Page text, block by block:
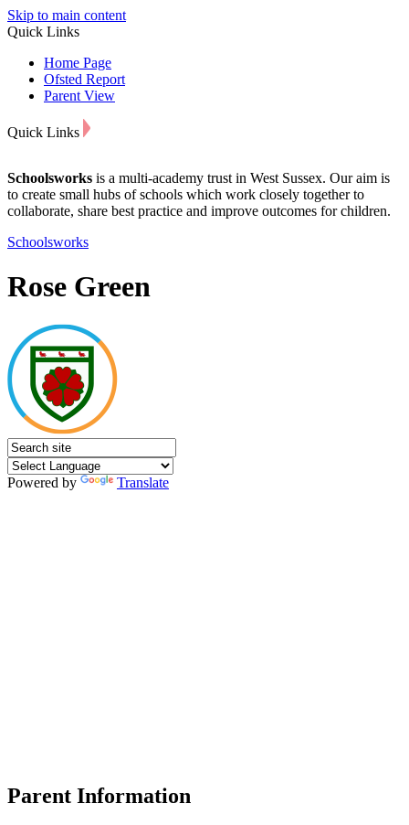
Skip to main content
Quick Links
Home Page
Ofsted Report
Parent View
Quick Links
Schoolsworks is a multi-academy trust in West Sussex. Our aim is
to create small hubs of schools which work closely together to
collaborate, share best practice and improve outcomes for children.
Schoolsworks
Rose Green
Powered by Translate
Parent Information